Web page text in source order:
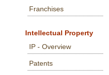
Franchises
Intellectual Property
IP - Overview
Patents